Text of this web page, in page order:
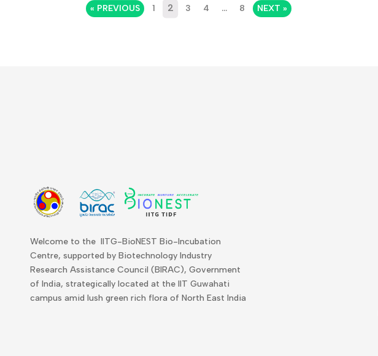
« PREVIOUS 1 2 3 4 … 8 NEXT »
Welcome to the IITG-BioNEST Bio-Incubation
Centre, supported by Biotechnology Industry
Research Assistance Council (BIRAC), Government
of India, strategically located at the IIT Guwahati
campus amid lush green rich flora of North East India